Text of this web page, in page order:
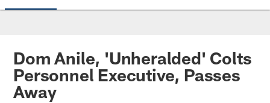
Dom Anile, 'Unheralded' Colts
Personnel Executive, Passes
Away